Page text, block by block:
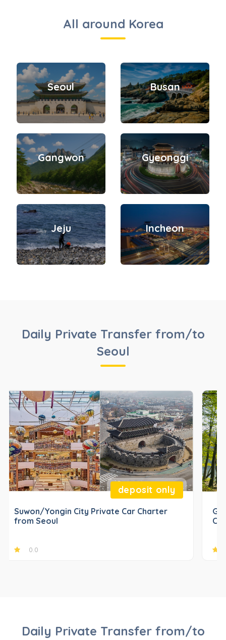
All around Korea
Seoul Busan
Gangwon Gyeonggi
Jeju Incheon
Daily Private Transfer from/to
Seoul
deposit only
Suwon/Yongin City Private Car Charter
from Seoul
0.0
Daily Private Transfer from/to